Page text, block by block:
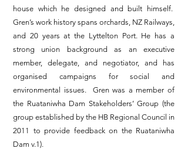
house which he designed and built himself.
Gren’s work history spans orchards, NZ Railways,
and 20 years at the Lyttelton Port. He has a
strong union background as an executive
member, delegate, and negotiator, and has
organised campaigns for social and
environmental issues. Gren was a member of
the Ruataniwha Dam Stakeholders’ Group (the
group established by the HB Regional Council in
2011 to provide feedback on the Ruataniwha
Dam v.1).